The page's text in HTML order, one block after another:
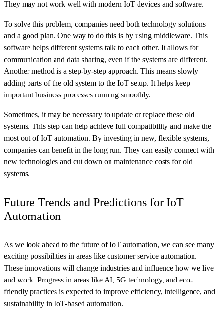
They may not work well with modern IoT devices and software.
To solve this problem, companies need both technology solutions
and a good plan. One way to do this is by using middleware. This
software helps different systems talk to each other. It allows for
communication and data sharing, even if the systems are different.
Another method is a step-by-step approach. This means slowly
adding parts of the old system to the IoT setup. It helps keep
important business processes running smoothly.
Sometimes, it may be necessary to update or replace these old
systems. This step can help achieve full compatibility and make the
most out of IoT automation. By investing in new, flexible systems,
companies can benefit in the long run. They can easily connect with
new technologies and cut down on maintenance costs for old
systems.
Future Trends and Predictions for IoT
Automation
As we look ahead to the future of IoT automation, we can see many
exciting possibilities in areas like customer service automation.
These innovations will change industries and influence how we live
and work. Progress in areas like AI, 5G technology, and eco-
friendly practices is expected to improve efficiency, intelligence, and
sustainability in IoT-based automation.